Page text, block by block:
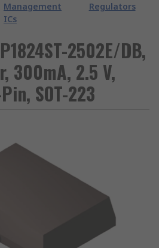
Management
ICs
Regulators
2502E/DB,
300mA, 2.5 V,
SOT-223